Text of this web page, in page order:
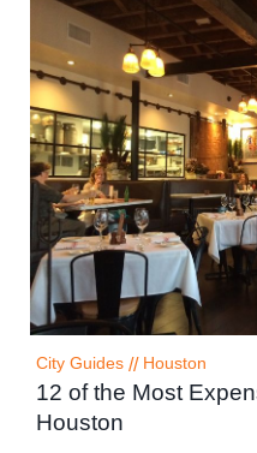
City Guides // Houston
12 of the Most
Houston